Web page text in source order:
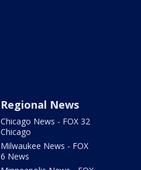
Regional News
Chicago News - FOX 32
Chicago
Milwaukee News - FOX
6 News